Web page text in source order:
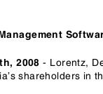
2008 - Lorentz,
shareholders in